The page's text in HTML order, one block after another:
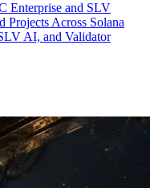
Enterprise and SLV
Across Solana
AI, and Validator